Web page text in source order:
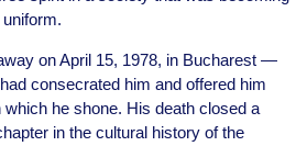
on April 15, 1978, in Bucharest —
consecrated him and offered him
which he shone. His death closed a
in the cultural history of the